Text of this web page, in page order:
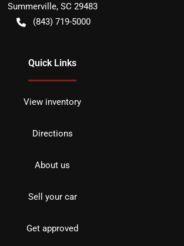
Summerville, SC 29483
(843) 719-5000
Quick Links
View inventory
Directions
About us
Sell your car
Get approved